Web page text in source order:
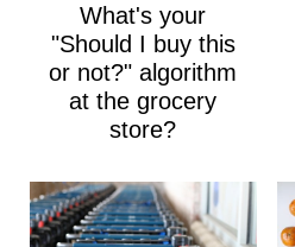
What's your
"Should I buy this
or not?" algorithm
at the grocery
store?